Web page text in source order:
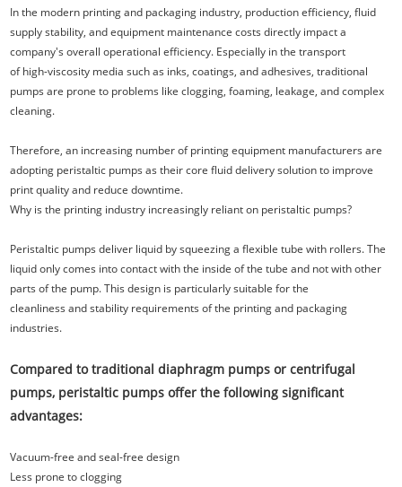
In the modern printing and packaging industry, production efficiency, fluid
supply stability, and equipment maintenance costs directly impact a
company's overall operational efficiency. Especially in the transport
of high-viscosity media such as inks, coatings, and adhesives, traditional
pumps are prone to problems like clogging, foaming, leakage, and complex
cleaning.
Therefore, an increasing number of printing equipment manufacturers are
adopting peristaltic pumps as their core fluid delivery solution to improve
print quality and reduce downtime.
Why is the printing industry increasingly reliant on peristaltic pumps?
Peristaltic pumps deliver liquid by squeezing a flexible tube with rollers. The
liquid only comes into contact with the inside of the tube and not with other
parts of the pump. This design is particularly suitable for the
cleanliness and stability requirements of the printing and packaging
industries.
Compared to traditional diaphragm pumps or centrifugal
pumps, peristaltic pumps offer the following significant
advantages:
Vacuum-free and seal-free design
Less prone to clogging